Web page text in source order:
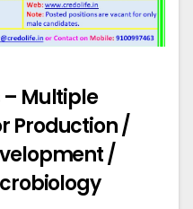
– Multiple
Production /
/